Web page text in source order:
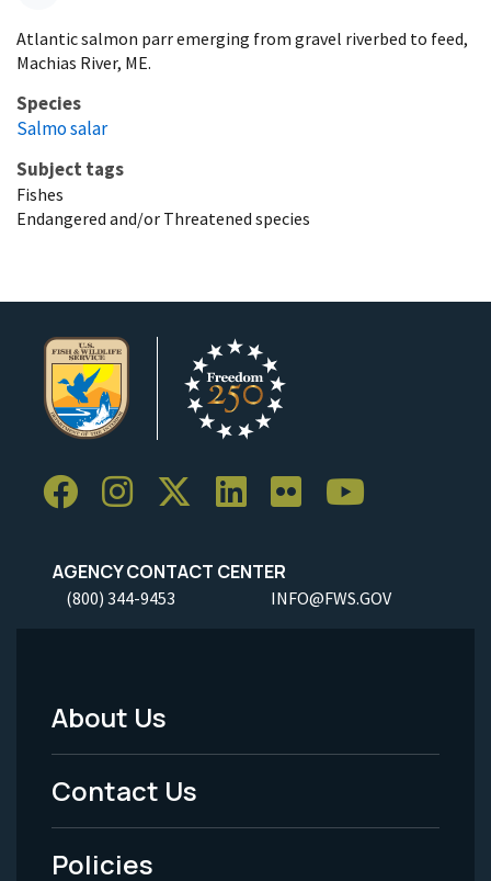
Atlantic salmon parr emerging from gravel riverbed to feed,
Machias River, ME.
Species
Salmo salar
Subject tags
Fishes
Endangered and/or Threatened species
AGENCY CONTACT CENTER
(800) 344-9453 INFO@FWS.GOV
Footer
Menu
-
Legal
About Us
Contact Us
Policies